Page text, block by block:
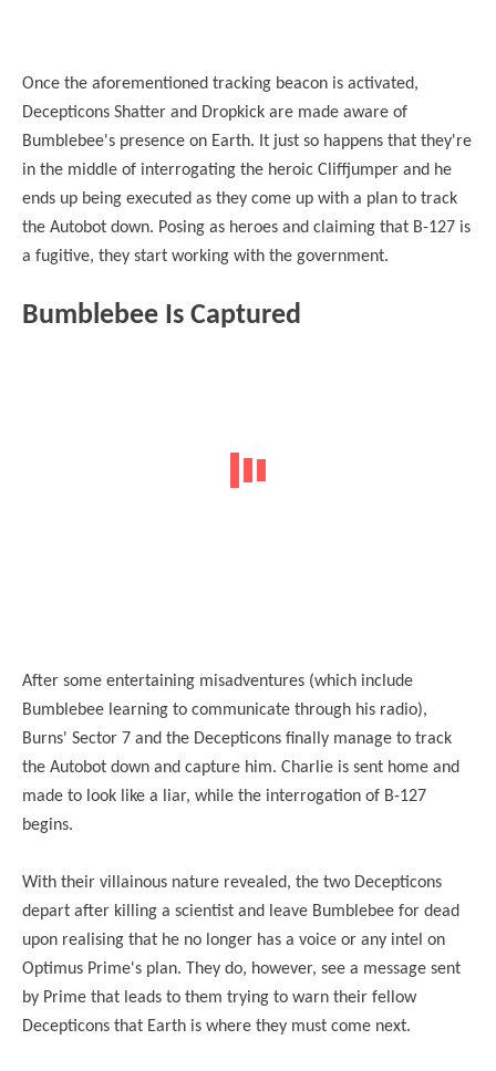
Once the aforementioned tracking beacon is activated,
Decepticons Shatter and Dropkick are made aware of
Bumblebee's presence on Earth. It just so happens that they're
in the middle of interrogating the heroic Cliffjumper and he
ends up being executed as they come up with a plan to track
the Autobot down. Posing as heroes and claiming that B-127 is
a fugitive, they start working with the government.
Bumblebee Is Captured
After some entertaining misadventures (which include
Bumblebee learning to communicate through his radio),
Burns' Sector 7 and the Decepticons finally manage to track
the Autobot down and capture him. Charlie is sent home and
made to look like a liar, while the interrogation of B-127
begins.
With their villainous nature revealed, the two Decepticons
depart after killing a scientist and leave Bumblebee for dead
upon realising that he no longer has a voice or any intel on
Optimus Prime's plan. They do, however, see a message sent
by Prime that leads to them trying to warn their fellow
Decepticons that Earth is where they must come next.